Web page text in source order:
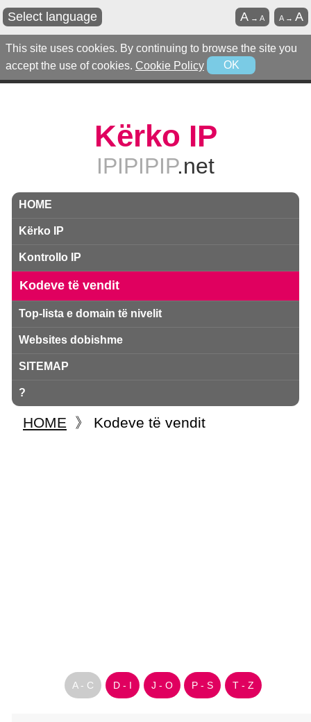
This site uses cookies. By continuing to browse the site you
accept the use of cookies. Cookie Policy OK
Select language A→A
A →A
Kërko IP
IPIPIPIP.net
HOME
Kërko IP
Kontrollo IP
Kodeve të vendit
Top-lista e domain të nivelit
Websites dobishme
SITEMAP
?
HOME 》 Kodeve të vendit
A - C D - I J - O P - S T - Z